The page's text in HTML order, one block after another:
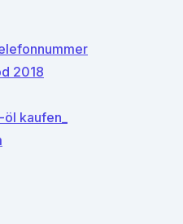
2018
kaufen_